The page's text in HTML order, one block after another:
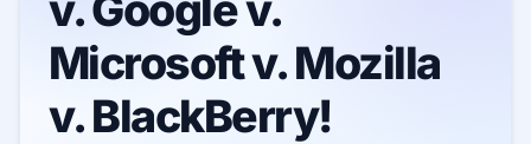
Microsoft v. Mozilla
v. BlackBerry!